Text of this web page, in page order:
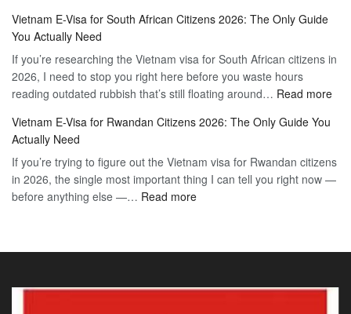
Guide
to
the
90-
Day
Visa
Visa
for
Paraguay
Citizens:
The
2026
Guide
to
the
90-
Visa
Vietnam E-Visa for South African Citizens 2026: The Only Guide
You Actually Need
If you’re researching the Vietnam visa for South African citizens in
2026, I need to stop you right here before you waste hours
reading outdated rubbish that’s still floating around… Read more:
for
The
Vietnam E-Visa for Rwandan Citizens 2026: The Only Guide You
Actually Need
If you’re trying to figure out the Vietnam visa for Rwandan citizens
in 2026, the single most important thing I can tell you right now —
before anything else —… Read more: